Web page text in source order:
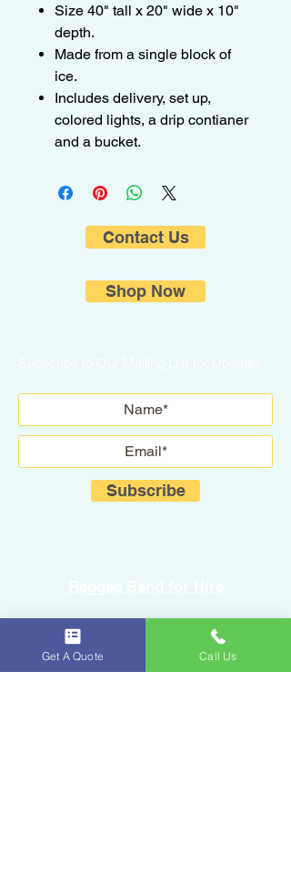
Size 40" tall x 20" wide x 10"
depth.
Made from a single block of
ice.
Includes delivery, set up,
colored lights, a drip contianer
and a bucket.
Contact Us
Shop Now
Subscribe
Sound Equipment Rental
Get A Quote Call Us